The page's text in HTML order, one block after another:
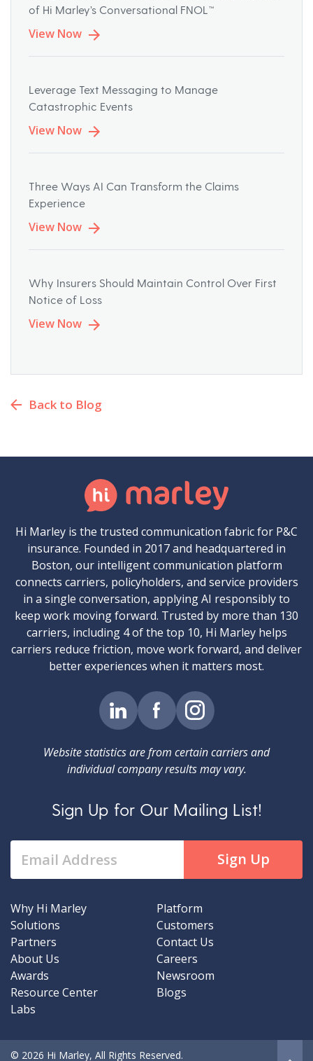
of Hi Marley’s Conversational FNOL™
View Now
Leverage Text Messaging to Manage
Catastrophic Events
View Now
Three Ways AI Can Transform the Claims
Experience
View Now
Why Insurers Should Maintain Control Over First
Notice of Loss
View Now
Back to Blog
Hi Marley is the trusted communication fabric for P&C
insurance. Founded in 2017 and headquartered in
Boston, our intelligent communication platform
connects carriers, policyholders, and service providers
in a single conversation, applying AI responsibly to
keep work moving forward. Trusted by more than 130
carriers, including 4 of the top 10, Hi Marley helps
carriers reduce friction, move work forward, and deliver
better experiences when it matters most.
Website statistics are from certain carriers and
individual company results may vary.
Sign Up for Our Mailing List!
Why Hi Marley
Platform
Solutions
Customers
Partners
Contact Us
About Us
Careers
Awards
Newsroom
Resource Center
Blogs
Labs
© 2026 Hi Marley, All Rights Reserved.